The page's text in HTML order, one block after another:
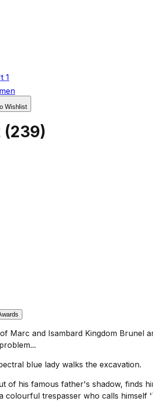
1
Wishlist
(239)
Marc and Isambard Kingdom Brunel
blue lady walks the excavation.
of his famous father's shadow, finds
colourful trespasser who calls himself